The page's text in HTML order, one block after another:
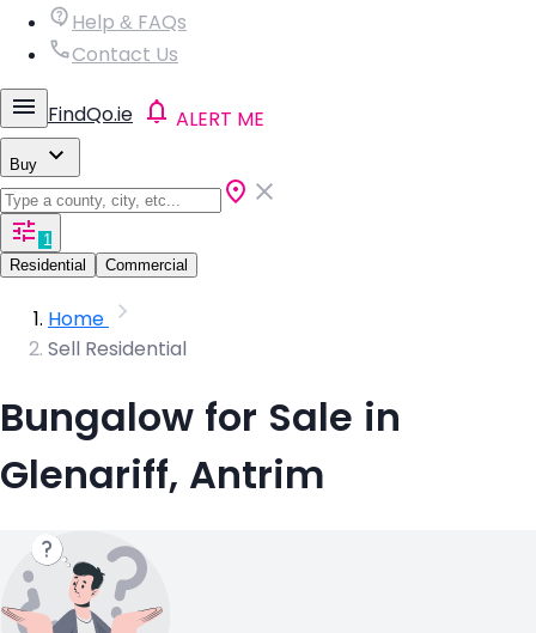
Help & FAQs
Contact Us
FindQo.ie ALERT ME
Buy
1
Residential
Commercial
Home
Sell Residential
Bungalow for Sale in
Glenariff, Antrim